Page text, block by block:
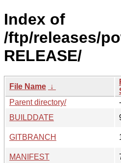
Index of
/ftp/releases/
RELEASE/
File Name ↓
Parent directory/
-
BUILDDATE
GITBRANCH
MANIFEST